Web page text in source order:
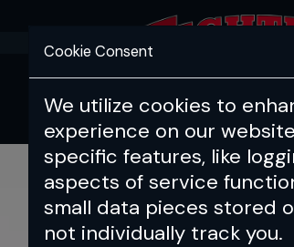
Cookie Consent
We utilize cookies to
experience on our
specific features, like
aspects of service
small data pieces stored
not individually track you.